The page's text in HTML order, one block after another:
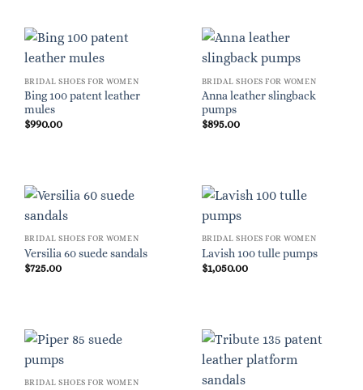
BRIDAL SHOES FOR WOMEN
Bing 100 patent leather
mules
$990.00
BRIDAL SHOES FOR WOMEN
Anna leather slingback
pumps
$895.00
BRIDAL SHOES FOR WOMEN
Versilia 60 suede sandals
$725.00
BRIDAL SHOES FOR WOMEN
Lavish 100 tulle pumps
$1,050.00
BRIDAL SHOES FOR WOMEN